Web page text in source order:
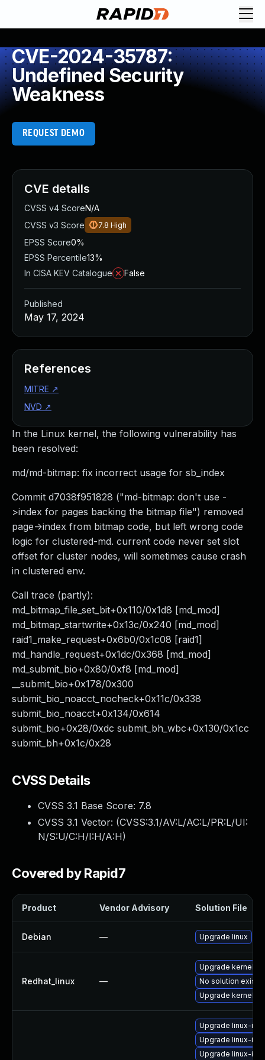
CVE-2024-35787:
Undefined Security
Weakness
REQUEST DEMO
In the Linux kernel, the following vulnerability has
been resolved:
md/md-bitmap: fix incorrect usage for sb_index
Commit d7038f951828 ("md-bitmap: don't use -
>index for pages backing the bitmap file") removed
page->index from bitmap code, but left wrong code
logic for clustered-md. current code never set slot
offset for cluster nodes, will sometimes cause crash
in clustered env.
Call trace (partly):
md_bitmap_file_set_bit+0x110/0x1d8 [md_mod]
md_bitmap_startwrite+0x13c/0x240 [md_mod]
raid1_make_request+0x6b0/0x1c08 [raid1]
md_handle_request+0x1dc/0x368 [md_mod]
md_submit_bio+0x80/0xf8 [md_mod]
__submit_bio+0x178/0x300
submit_bio_noacct_nocheck+0x11c/0x338
submit_bio_noacct+0x134/0x614
submit_bio+0x28/0xdc submit_bh_wbc+0x130/0x1cc
submit_bh+0x1c/0x28
CVSS Details
CVSS 3.1 Base Score: 7.8
CVSS 3.1 Vector: (CVSS:3.1/AV:L/AC:L/PR:L/UI:
N/S:U/C:H/I:H/A:H)
Covered by Rapid7
Product Vendor Advisory Solution File
Debian — Upgrade linux
Redhat_linux —
Upgrade kernel
No solution exists
Upgrade kernel-rt
Upgrade linux-
Upgrade linux-
Upgrade linux-
CVE details
CVSS v4 ScoreN/A
CVSS v3 Score
7.8 High
EPSS Score0%
EPSS Percentile13%
In CISA KEV Catalogue
False
Published
May 17, 2024
References
MITRE ↗
NVD ↗